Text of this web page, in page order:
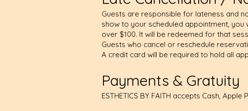
Guests are responsible for lateness and
show to your scheduled appointment,
over $100. It will be redeemed for that
Guests who cancel or reschedule
A credit card will be required to hold all
Payments & Gratuity
ESTHETICS BY FAITH accepts Cash,